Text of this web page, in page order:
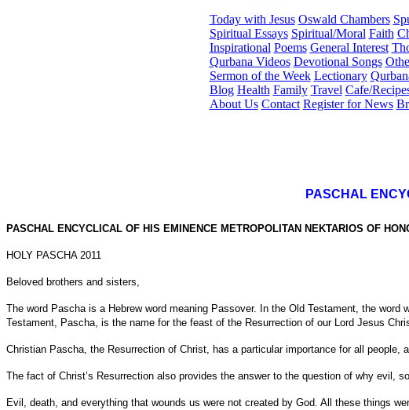
Today with Jesus Oswald Chambers
Spiritual Essays Spiritual/Moral Faith
Inspirational Poems General Interest
Qurbana Videos Devotional Songs
Sermon of the Week Lectionary
Blog Health Family Travel Cafe/
About Us Contact Register for News
PASCHAL
PASCHAL ENCYCLICAL OF HIS EMINENCE METROPOLITAN NEKTARIOS OF
HOLY PASCHA 2011
Beloved brothers and sisters,
The word Pascha is a Hebrew word meaning Passover. In the Old Testament, the
Testament, Pascha, is the name for the feast of the Resurrection of our Lord Jesus
Christian Pascha, the Resurrection of Christ, has a particular importance for all
The fact of Christ’s Resurrection also provides the answer to the question of why evil,
Evil, death, and everything that wounds us were not created by God. All these things